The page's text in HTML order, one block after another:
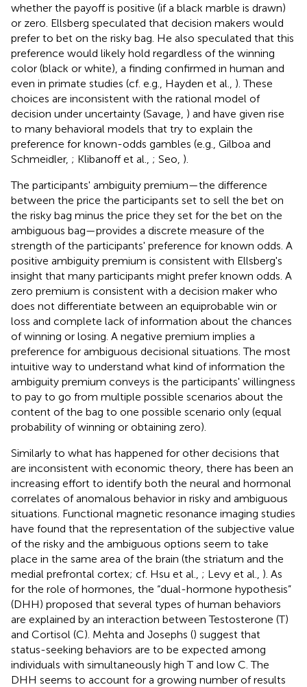
whether the payoff is positive (if a black marble is drawn)
or zero. Ellsberg speculated that decision makers would
prefer to bet on the risky bag. He also speculated that this
preference would likely hold regardless of the winning
color (black or white), a finding confirmed in human and
even in primate studies (cf. e.g., Hayden et al., ). These
choices are inconsistent with the rational model of
decision under uncertainty (Savage, ) and have given rise
to many behavioral models that try to explain the
preference for known-odds gambles (e.g., Gilboa and
Schmeidler, ; Klibanoff et al., ; Seo, ).
The participants' ambiguity premium—the difference
between the price the participants set to sell the bet on
the risky bag minus the price they set for the bet on the
ambiguous bag—provides a discrete measure of the
strength of the participants' preference for known odds. A
positive ambiguity premium is consistent with Ellsberg's
insight that many participants might prefer known odds. A
zero premium is consistent with a decision maker who
does not differentiate between an equiprobable win or
loss and complete lack of information about the chances
of winning or losing. A negative premium implies a
preference for ambiguous decisional situations. The most
intuitive way to understand what kind of information the
ambiguity premium conveys is the participants' willingness
to pay to go from multiple possible scenarios about the
content of the bag to one possible scenario only (equal
probability of winning or obtaining zero).
Similarly to what has happened for other decisions that
are inconsistent with economic theory, there has been an
increasing effort to identify both the neural and hormonal
correlates of anomalous behavior in risky and ambiguous
situations. Functional magnetic resonance imaging studies
have found that the representation of the subjective value
of the risky and the ambiguous options seem to take
place in the same area of the brain (the striatum and the
medial prefrontal cortex; cf. Hsu et al., ; Levy et al., ). As
for the role of hormones, the “dual-hormone hypothesis”
(DHH) proposed that several types of human behaviors
are explained by an interaction between Testosterone (T)
and Cortisol (C). Mehta and Josephs () suggest that
status-seeking behaviors are to be expected among
individuals with simultaneously high T and low C. The
DHH seems to account for a growing number of results